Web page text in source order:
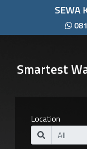
SEWA
Smartest
Location